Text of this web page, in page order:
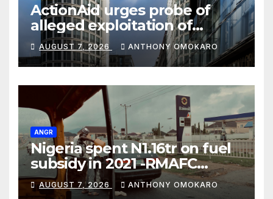
ActionAid urges probe of
alleged exploitation of
Nigerians in Russia’s Alabuga
programme
AUGUST 7, 2026 ANTHONY OMOKARO
ANGR
Nigeria spent N1.16tr on fuel
subsidy in 2021 -RMAFC
Chairman
AUGUST 7, 2026 ANTHONY OMOKARO